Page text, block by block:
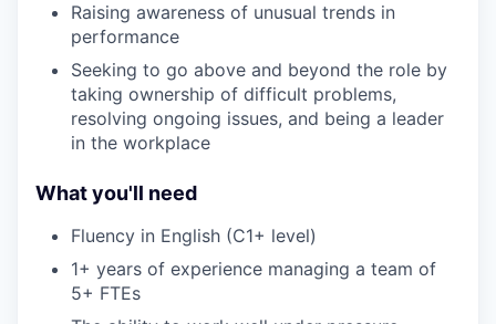
Raising awareness of unusual trends in
performance
Seeking to go above and beyond the role by
taking ownership of difficult problems,
resolving ongoing issues, and being a leader
in the workplace
What you'll need
Fluency in English (C1+ level)
1+ years of experience managing a team of
5+ FTEs